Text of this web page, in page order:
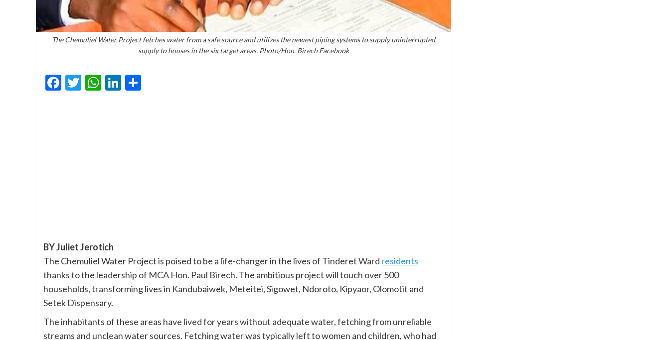
The Chemuliel Water Project fetches water from a safe source and utilizes the newest piping systems to supply uninterrupted
supply to houses in the six target areas. Photo/Hon. Birech Facebook
Facebook
Twitter
WhatsApp
LinkedIn
BY Juliet Jerotich
The Chemuliel Water Project is poised to be a life-changer in the lives of Tinderet Ward residents
thanks to the leadership of MCA Hon. Paul Birech. The ambitious project will touch over 500
households, transforming lives in Kandubaiwek, Meteitei, Sigowet, Ndoroto, Kipyaor, Olomotit and
Setek Dispensary.
The inhabitants of these areas have lived for years without adequate water, fetching from unreliable
streams and unclean water sources. Fetching water was typically left to women and children, who had